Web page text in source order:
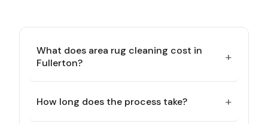
What does area rug cleaning cost in
Fullerton?
+
How long does the process take? +